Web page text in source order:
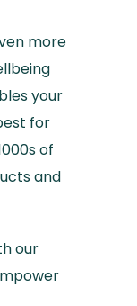
more
your
for
of
and
our